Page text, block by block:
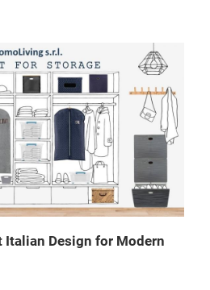
Italian Design for Modern